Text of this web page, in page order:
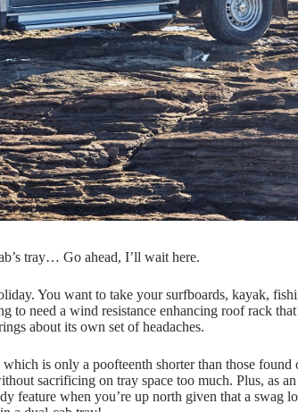
tray… Go ahead, I’ll wait here.
You want to take your surfboards, kayak,
to need a wind resistance enhancing roof rack
about its own set of headaches.
is only a poofteenth shorter than those found
sacrificing on tray space too much. Plus, as
feature when you’re up north given that a swag